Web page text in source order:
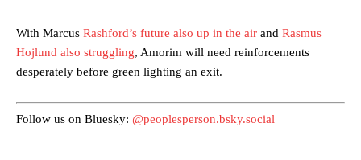
The Argentina international started as one of the two most
advanced midfielders in Ruben Amorim’s preferred 3-4-3 formation.
two crucial counter-attacks that broke down because he failed to
With Marcus Rashford’s future also up in the air and Rasmus
Hojlund also struggling, Amorim will need reinforcements
desperately before green lighting an exit.
Follow us on Bluesky: @peoplesperson.bsky.social